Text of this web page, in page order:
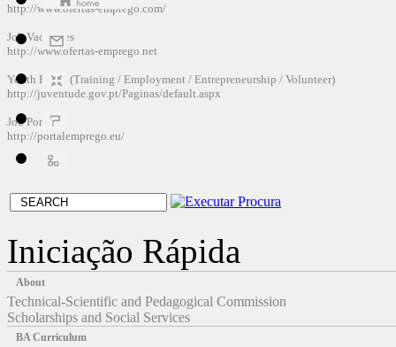
http://www.ofertas-emprego.com/
Job Vacancies
http://www.ofertas-emprego.net
Youth Portal (Training / Employment / Entrepreneurship / Volunteer)
http://juventude.gov.pt/Paginas/default.aspx
Job Portal
http://portalemprego.eu/
Iniciação Rápida
About
Technical-Scientific and Pedagogical Commission
Scholarships and Social Services
BA Curriculum